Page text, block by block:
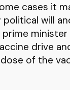
cases it
will
drive
of the